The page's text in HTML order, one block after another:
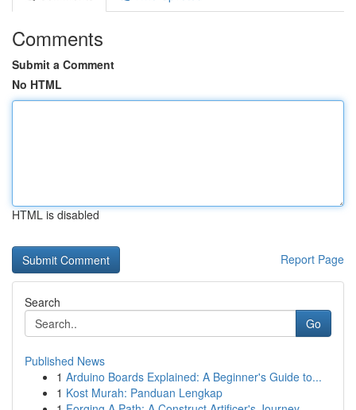
Comments
Submit a Comment
No HTML
HTML is disabled
Report Page
Search
Go
Published News
1 Arduino Boards Explained: A Beginner's Guide to...
1 Kost Murah: Panduan Lengkap